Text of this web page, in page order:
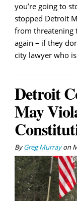
you’re going to
stopped Detroit
from threatening
again – if they
city lawyer who
Detroit
May
ByGreg Murrayon